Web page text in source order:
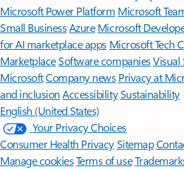
Microsoft Power Platform Microsoft
Small BusinessAzure Microsoft
for AI marketplace apps Microsoft Tech
MarketplaceSoftware companiesVisual
MicrosoftCompany news Privacy at
and inclusion AccessibilitySustainability
English (United States)
Your Privacy Choices
Consumer Health PrivacySitemap
Manage cookiesTerms of use